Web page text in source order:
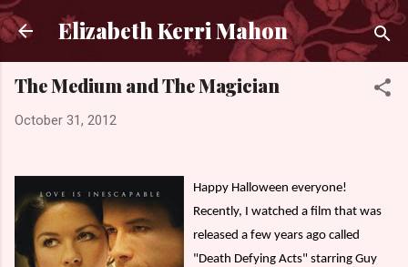
Skip to main content
Elizabeth Kerri Mahon
The Medium and The Magician
October 31, 2012
Happy Halloween everyone!
Recently, I watched a film that was
released a few years ago called
"Death Defying Acts" starring Guy